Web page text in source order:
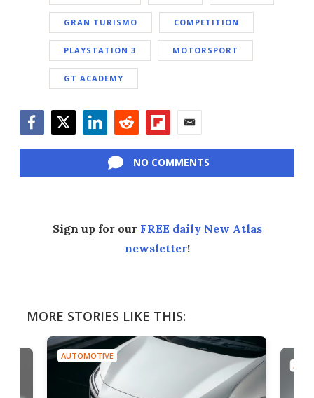
GRAN TURISMO COMPETITION
PLAYSTATION 3 MOTORSPORT
GT ACADEMY
NO COMMENTS
Sign up for our FREE daily New Atlas
newsletter!
MORE STORIES LIKE THIS:
AUTOMOTIVE